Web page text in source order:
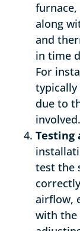
along
and
in time
For
typically
due to
involved.
Testing
test the
airflow,
with the